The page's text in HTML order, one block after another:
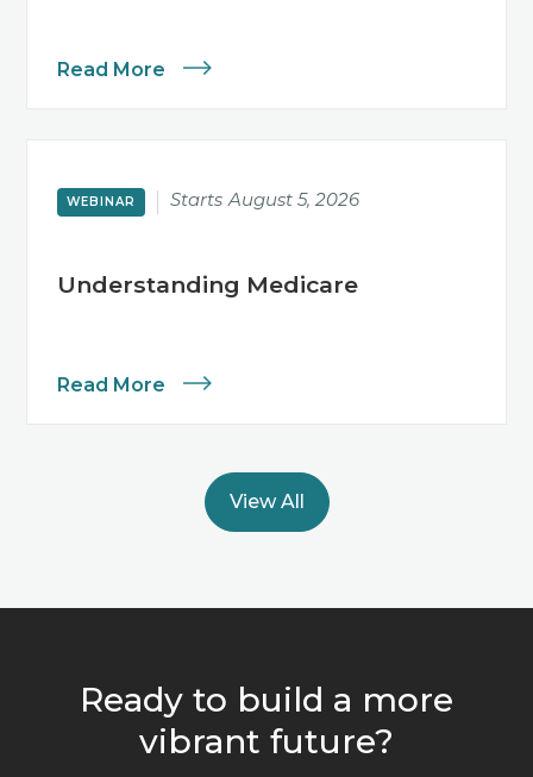
Read More
WEBINAR Starts August 5, 2026
Understanding Medicare
Read More
View All
Ready to build a more
vibrant future?